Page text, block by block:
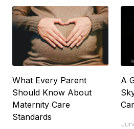
What Every Parent
Should Know About
Maternity Care
Standards
A